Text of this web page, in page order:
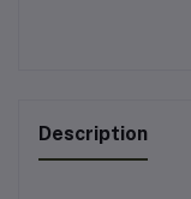
Description